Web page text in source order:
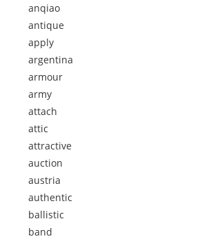
anqiao
antique
apply
argentina
armour
army
attach
attic
attractive
auction
austria
authentic
ballistic
band